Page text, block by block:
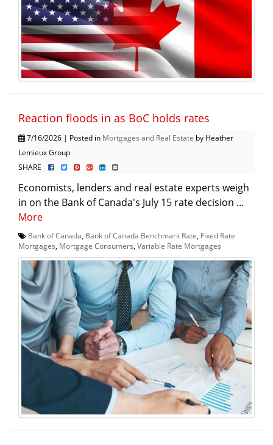
Reaction floods in as BoC holds rates
7/16/2026 | Posted in Mortgages and Real Estate by Heather
Lemieux Group
SHARE
Economists, lenders and real estate experts weigh
in on the Bank of Canada's July 15 rate decision ...
More
Bank of Canada, Bank of Canada Benchmark Rate, Fixed Rate
Mortgages, Mortgage Consumers, Variable Rate Mortgages